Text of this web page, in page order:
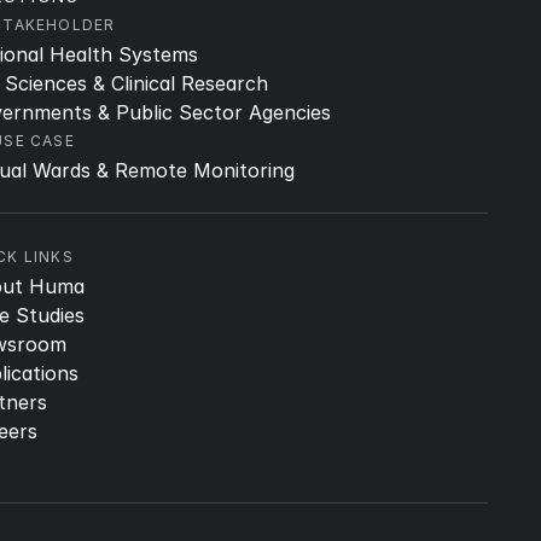
Health Systems
& Clinical Research
& Public Sector Agencies
CASE
Wards & Remote Monitoring
LINKS
Huma
Studies